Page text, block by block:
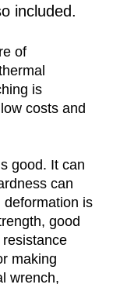
included.
of
is
costs and
good. It can
can
deformation is
good
making
wrench,